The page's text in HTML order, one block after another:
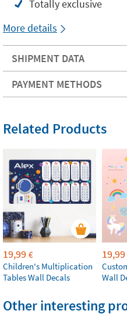
Totally exclusive
More details
SHIPMENT DATA
PAYMENT METHODS
Related Products
19,99 €
Children's Multiplication
Tables Wall Decals
19,99
Wall
Other interesting